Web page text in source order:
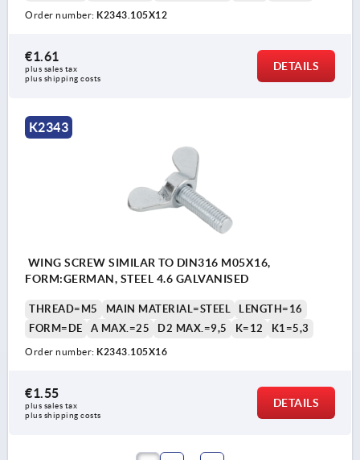
Order number: K2343.105X12
€1.61
plus sales tax
plus shipping costs
DETAILS
K2343
WING SCREW SIMILAR TO DIN316 M05X16,
FORM:GERMAN, STEEL 4.6 GALVANISED
THREAD=M5 MAIN MATERIAL=STEEL
LENGTH=16
FORM=DE
A MAX.=25 D2 MAX.=9,5 K=12 K1=5,3
Order number: K2343.105X16
€1.55
plus sales tax
plus shipping costs
DETAILS